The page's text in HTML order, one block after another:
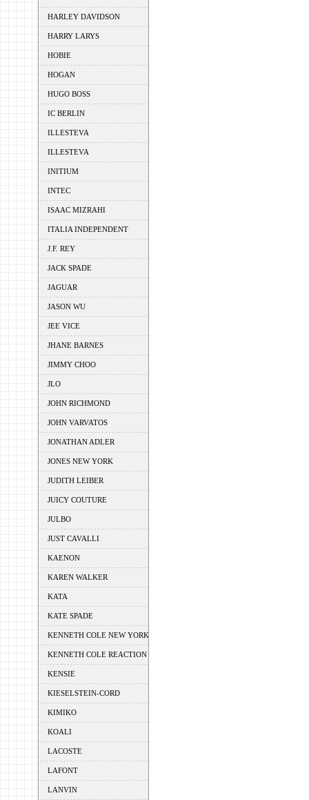
HARLEY DAVIDSON
HARRY LARYS
HOBIE
HOGAN
HUGO BOSS
IC BERLIN
ILLESTEVA
ILLESTEVA
INITIUM
INTEC
ISAAC MIZRAHI
ITALIA INDEPENDENT
J.F. REY
JACK SPADE
JAGUAR
JASON WU
JEE VICE
JHANE BARNES
JIMMY CHOO
JLO
JOHN RICHMOND
JOHN VARVATOS
JONATHAN ADLER
JONES NEW YORK
JUDITH LEIBER
JUICY COUTURE
JULBO
JUST CAVALLI
KAENON
KAREN WALKER
KATA
KATE SPADE
KENNETH COLE NEW YORK
KENNETH COLE REACTION
KENSIE
KIESELSTEIN-CORD
KIMIKO
KOALI
LACOSTE
LAFONT
LANVIN